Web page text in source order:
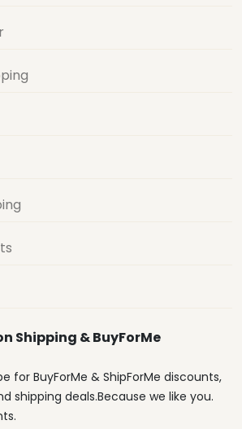
Shipping & BuyForMe
for BuyForMe & ShipForMe discounts,
shipping deals.Because we like you.